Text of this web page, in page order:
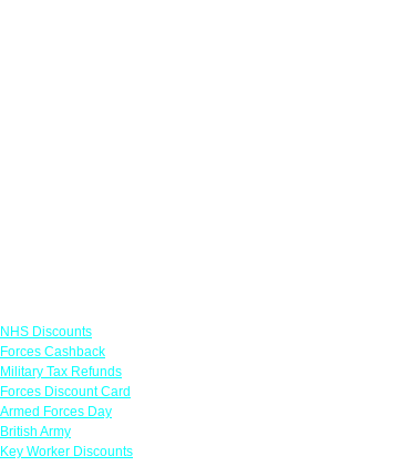
NHS Discounts
Forces Cashback
Military Tax Refunds
Forces Discount Card
Armed Forces Day
British Army
Key Worker Discounts